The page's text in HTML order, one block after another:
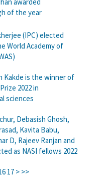
of the year
(IPC) elected
World Academy of
Kakde is the winner of
2022 in
sciences
Debasish Ghosh,
Kavita Babu,
D, Rajeev Ranjan and
as NASI fellows 2022
17 > >>